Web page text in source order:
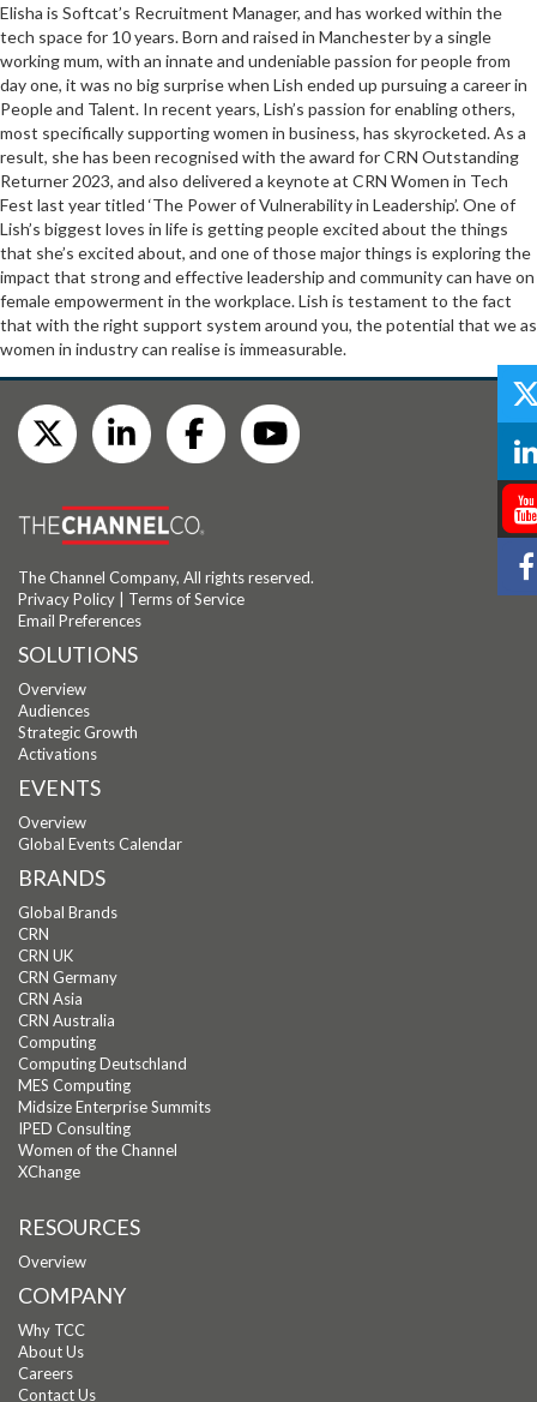
Elisha is Softcat’s Recruitment Manager, and has worked within the
tech space for 10 years. Born and raised in Manchester by a single
working mum, with an innate and undeniable passion for people from
day one, it was no big surprise when Lish ended up pursuing a career in
People and Talent. In recent years, Lish’s passion for enabling others,
most specifically supporting women in business, has skyrocketed. As a
result, she has been recognised with the award for CRN Outstanding
Returner 2023, and also delivered a keynote at CRN Women in Tech
Fest last year titled ‘The Power of Vulnerability in Leadership’. One of
Lish’s biggest loves in life is getting people excited about the things
that she’s excited about, and one of those major things is exploring the
impact that strong and effective leadership and community can have on
female empowerment in the workplace. Lish is testament to the fact
that with the right support system around you, the potential that we as
women in industry can realise is immeasurable.
The Channel Company, All rights reserved.
Privacy Policy
Terms of Service
Email Preferences
SOLUTIONS
Overview
Audiences
Strategic Growth
Activations
EVENTS
Overview
Global Events Calendar
BRANDS
Global Brands
CRN
CRN UK
CRN Germany
CRN Asia
CRN Australia
Computing
Computing Deutschland
MES Computing
Midsize Enterprise Summits
IPED Consulting
Women of the Channel
XChange
RESOURCES
Overview
COMPANY
Why TCC
About Us
Careers
Contact Us